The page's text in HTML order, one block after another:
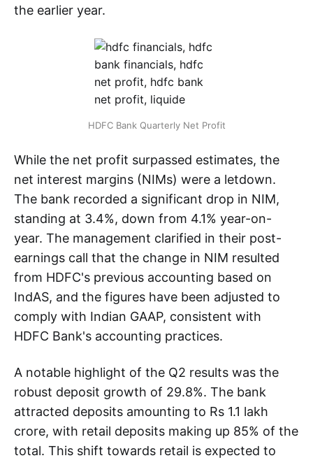
the earlier year.
HDFC Bank Quarterly Net Profit
While the net profit surpassed estimates, the
net interest margins (NIMs) were a letdown.
The bank recorded a significant drop in NIM,
standing at 3.4%, down from 4.1% year-on-
year. The management clarified in their post-
earnings call that the change in NIM resulted
from HDFC's previous accounting based on
IndAS, and the figures have been adjusted to
comply with Indian GAAP, consistent with
HDFC Bank's accounting practices.
A notable highlight of the Q2 results was the
robust deposit growth of 29.8%. The bank
attracted deposits amounting to Rs 1.1 lakh
crore, with retail deposits making up 85% of the
total. This shift towards retail is expected to